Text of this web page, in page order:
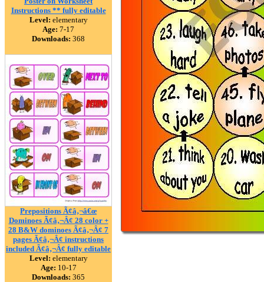
Instructions ** fully editable
Level: elementary
Age: 7-17
Downloads: 368
Prepositions Ã¢â‚¬â€œ
Dominoes Ã¢â‚¬Â¢ 28 color +
28 B&W dominoes Ã¢â‚¬Â¢ 7
pages Ã¢â‚¬Â¢ instructions
included Ã¢â‚¬Â¢ fully editable
Level: elementary
Age: 10-17
Downloads: 365